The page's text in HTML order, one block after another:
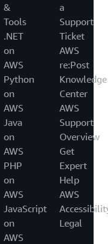
&
Tools
.NET
on
AWS
Python
on
AWS
Java
on
AWS
PHP
on
AWS
JavaScript
on
AWS
a
Support
Ticket
AWS
re:Post
Knowledge
Center
AWS
Support
Overview
Get
Expert
Help
AWS
Legal